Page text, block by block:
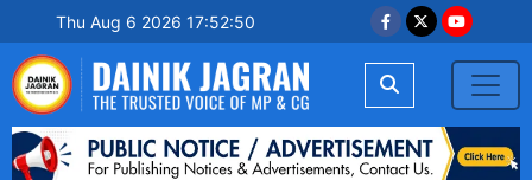
Thu Aug 6 2026 17:52:51